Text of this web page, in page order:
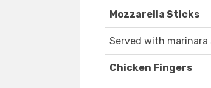
Mozzarella Sticks
Served with marinara
Chicken Fingers